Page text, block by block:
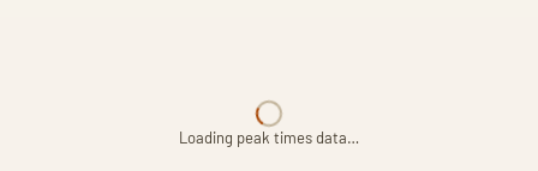
Loading peak times data…